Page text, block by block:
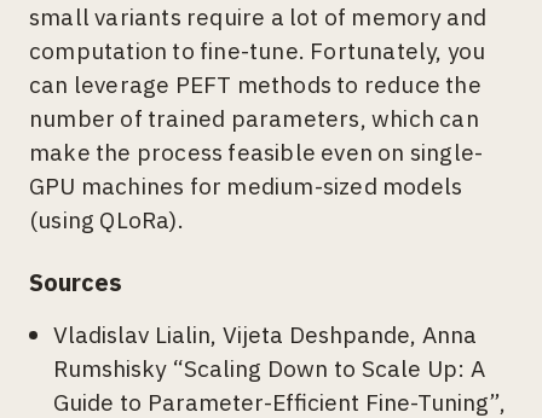
small variants require a lot of memory and
computation to fine-tune. Fortunately, you
can leverage PEFT methods to reduce the
number of trained parameters, which can
make the process feasible even on single-
GPU machines for medium-sized models
(using QLoRa).
Sources
Vladislav Lialin, Vijeta Deshpande, Anna
Rumshisky “Scaling Down to Scale Up: A
Guide to Parameter-Efficient Fine-Tuning”,